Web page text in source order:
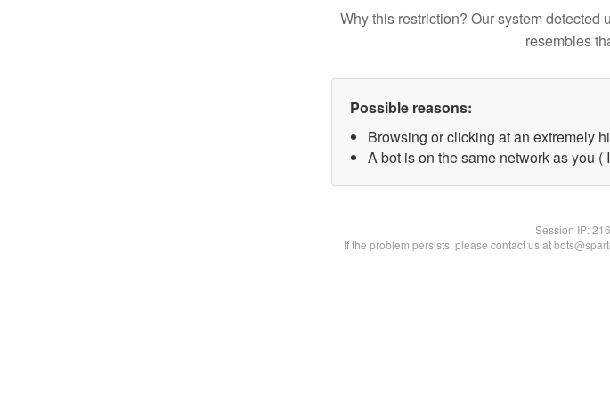
Why this restriction? Our system
resembles
Possible reasons:
Browsing or clicking at an extremely
A bot is on the same network as you (
Session IP:
If the problem persists, please contact us at